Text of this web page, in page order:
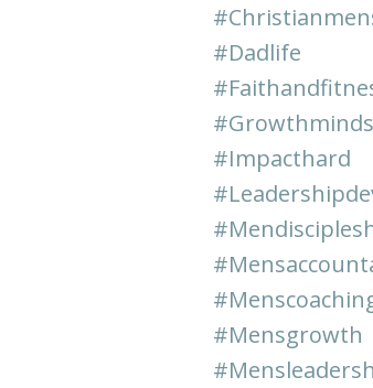
#dadlife
#impacthard
#mensgrowth